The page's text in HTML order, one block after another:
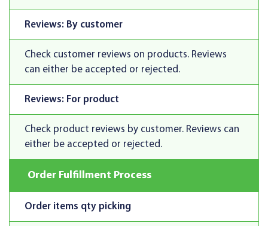
Reviews: By customer
Check customer reviews on products. Reviews
can either be accepted or rejected.
Reviews: For product
Check product reviews by customer. Reviews can
either be accepted or rejected.
Order Fulfillment Process
Order items qty picking